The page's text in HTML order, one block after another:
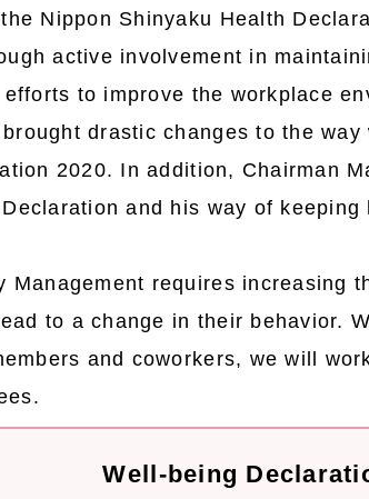
Nippon Shinyaku Health
active involvement in
to improve the workplace
drastic changes to the
2020. In addition, Chairman
and his way of
Management requires increasing
to a change in their behavior.
and coworkers, we will
Well-being